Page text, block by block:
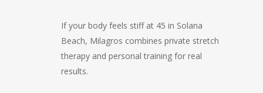
If your body feels stiff at 45 in Solana
Beach, Milagros combines private stretch
therapy and personal training for real
results.